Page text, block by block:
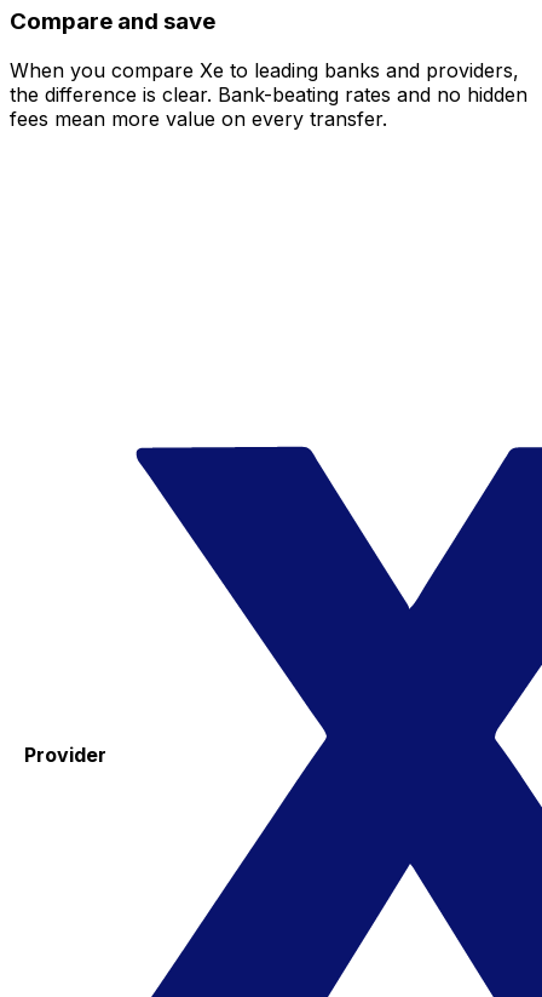
Compare and save
When you compare Xe to leading banks and providers,
the difference is clear. Bank-beating rates and no hidden
fees mean more value on every transfer.
Provider